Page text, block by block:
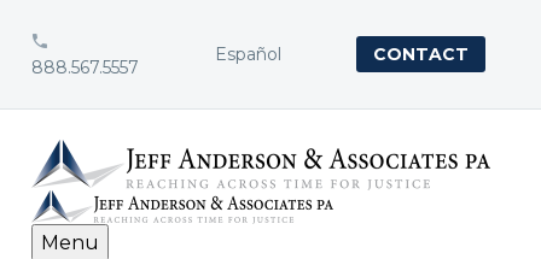


888.567.5557
Español CONTACT
Menu